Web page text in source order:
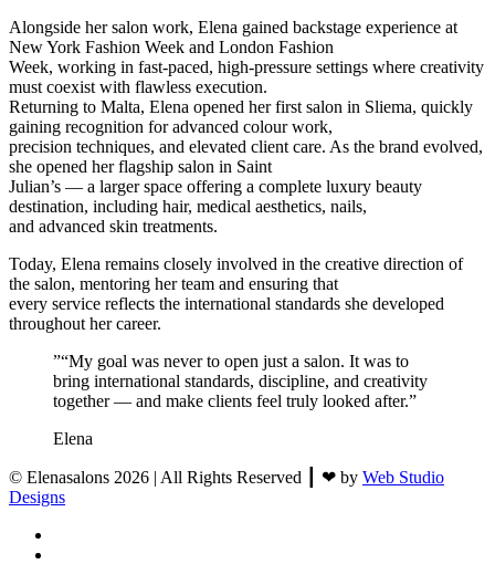
Alongside her salon work, Elena gained backstage experience at
New York Fashion Week and London Fashion
Week, working in fast-paced, high-pressure settings where creativity
must coexist with flawless execution.
Returning to Malta, Elena opened her first salon in Sliema, quickly
gaining recognition for advanced colour work,
precision techniques, and elevated client care. As the brand evolved,
she opened her flagship salon in Saint
Julian’s — a larger space offering a complete luxury beauty
destination, including hair, medical aesthetics, nails,
and advanced skin treatments.
Today, Elena remains closely involved in the creative direction of
the salon, mentoring her team and ensuring that
every service reflects the international standards she developed
throughout her career.
”“My goal was never to open just a salon. It was to
bring international standards, discipline, and creativity
together — and make clients feel truly looked after.”
Elena
© Elenasalons 2026 | All Rights Reserved ┃ ❤ by Web Studio
Designs